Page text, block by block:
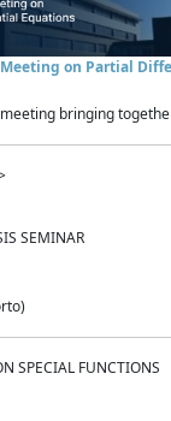
Meeting on Partial
meeting bringing
SEMINAR
SPECIAL FUNCTIONS